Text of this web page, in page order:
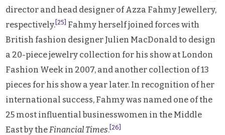
director and head designer of Azza Fahmy Jewellery,
respectively. [25]
Fahmy herself joined forces with
British fashion designer Julien MacDonald to design
a 20-piece jewelry collection for his show at London
Fashion Week in 2007, and another collection of 13
pieces for his show a year later. In recognition of her
international success, Fahmy was named one of the
25 most influential businesswomen in the Middle
East by the Financial Times. [26]